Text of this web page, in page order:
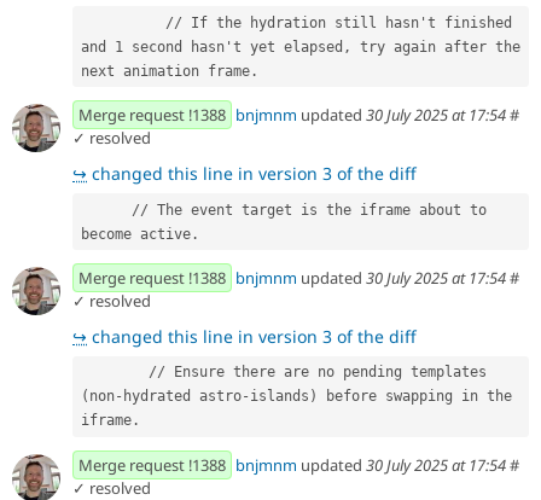
and 1 second hasn't yet elapsed, try again after the
next animation frame.
Merge request !1388 bnjmnm updated 30 July 2025 at 17:54#
✓ resolved
↪ changed this line in version 3 of the diff
become active.
Merge request !1388 bnjmnm updated 30 July 2025 at 17:54#
✓ resolved
↪ changed this line in version 3 of the diff
(non-hydrated astro-islands) before swapping in the
iframe.
Merge request !1388 bnjmnm updated 30 July 2025 at 17:54#
✓ resolved